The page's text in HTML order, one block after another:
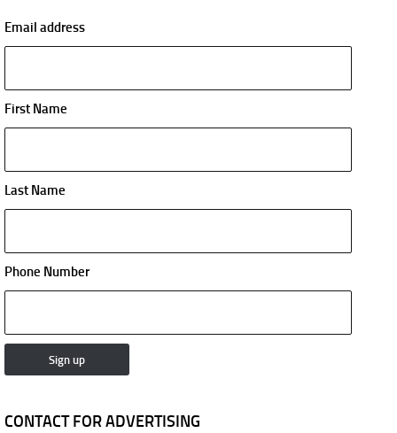
Email address
First Name
Last Name
Phone Number
CONTACT FOR ADVERTISING